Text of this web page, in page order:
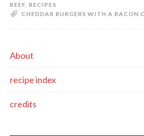
BEEF, RECIPES
CHEDDAR BURGERS WITH A BACON
primary
sidebar
About
recipe index
credits